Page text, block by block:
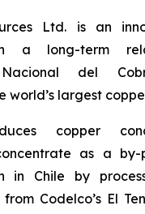
Ltd. is an
a long-term
Nacional del
world’s largest
copper
as a
in Chile by
Codelco’s El